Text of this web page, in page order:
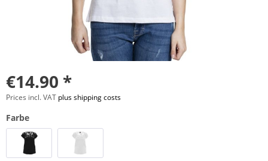
€14.90 *
Prices incl. VAT plus shipping costs
Farbe